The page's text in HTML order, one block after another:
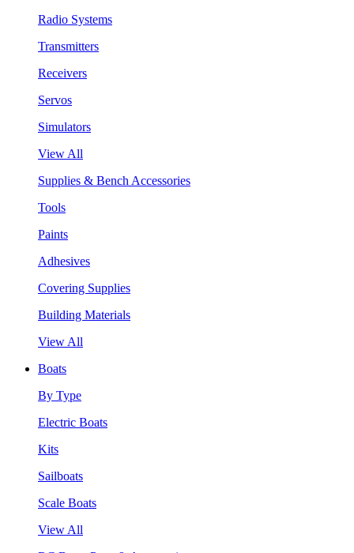
Radio Systems
Transmitters
Receivers
Servos
Simulators
View All
Supplies & Bench Accessories
Tools
Paints
Adhesives
Covering Supplies
Building Materials
View All
Boats
By Type
Electric Boats
Kits
Sailboats
Scale Boats
View All